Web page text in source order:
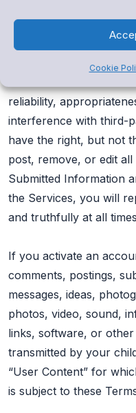
Cookie
for whatever User
Content you submit,
have full responsibility
reliability,
interference with third-
have the right, but not
post, remove, or edit
Submitted Information
the Services, you will
and truthfully at all
If you activate an
comments, postings,
messages, ideas,
photos, video, sound,
links, software, or
transmitted by your
“User Content” for
is subject to these